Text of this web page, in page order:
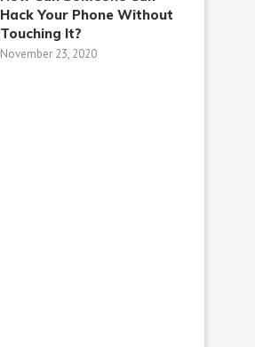
Hack Your Phone Without
Touching It?
November 23, 2020